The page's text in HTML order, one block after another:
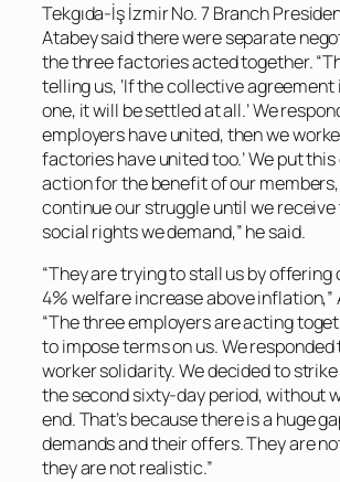
Tekgıda-İş İzmir No. 7 Branch
Atabey said there were separate
the three factories acted together.
telling us, ‘If the collective
one, it will be settled at all.’ We
employers have united, then we
factories have united too.’ We put
action for the benefit of our
continue our struggle until we receive
social rights we demand,” he said.
“They are trying to stall us by offering
4% welfare increase above inflation,”
“The three employers are acting
to impose terms on us. We
worker solidarity. We decided to
the second sixty-day period, without
end. That’s because there is a huge
demands and their offers. They are
they are not realistic.”